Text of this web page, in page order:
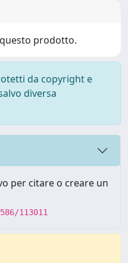
prodotto.
da copyright e
diversa
per citare o creare un
113011